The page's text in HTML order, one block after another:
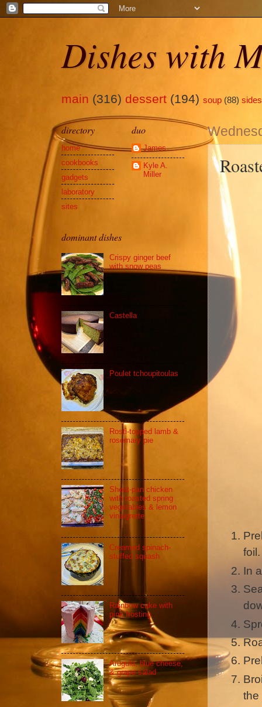
Dishes with
main (316) dessert (194) soup (88) sides
foil.
In
the
directory
home
cookbooks
gadgets
laboratory
sites
duo
James
Kyle A.
Miller
dominant dishes
Crispy ginger beef
with snow peas
Castella
Poulet tchoupitoulas
Rosti-topped lamb &
rosemary pie
Sheet-pan chicken
with roasted spring
vegetables & lemon
vinaigrette
Creamed spinach-
stuffed squash
Rainbow cake with
pink frosting
Arugula, blue cheese,
& grape salad